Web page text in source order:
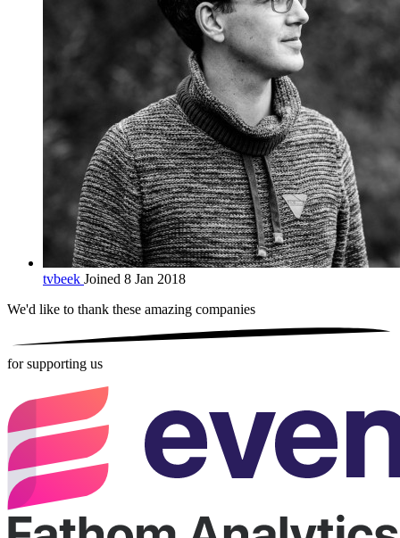
tvbeek Joined 8 Jan 2018
We'd like to thank these amazing companies
for supporting us